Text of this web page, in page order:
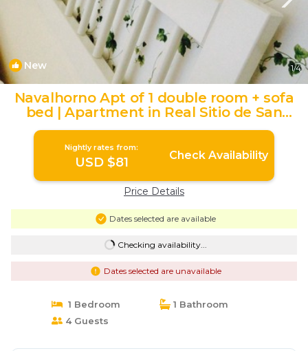
New 1/4
Navalhorno Apt of 1 double room + sofa
bed | Apartment in Real Sitio de San
Ildefonso
Nightly rates from:
USD $81 Check Availability
Price Details
Dates selected are available
Checking availability...
Dates selected are unavailable
1 Bedroom
1 Bathroom
4 Guests